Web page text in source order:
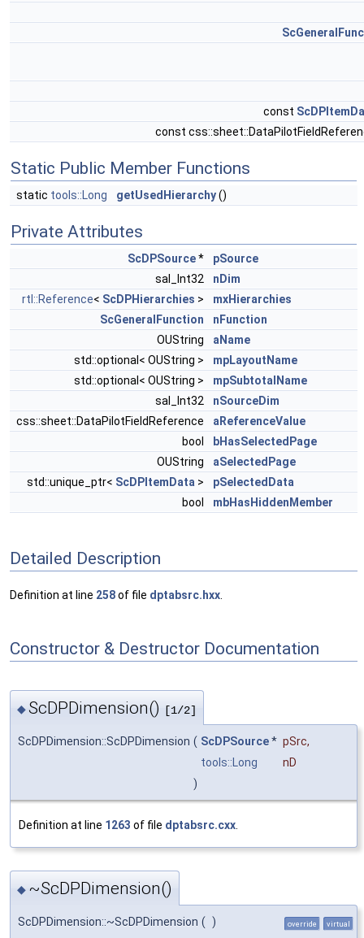
const
const
Static Public Member Functions
static tools::Long getUsedHierarchy()
Private Attributes
ScDPSource*
pSource
sal_Int32
nDim
rtl::Reference< ScDPHierarchies >
mxHierarchies
ScGeneralFunction
nFunction
OUString
aName
std::optional< OUString >
mpLayoutName
std::optional< OUString >
mpSubtotalName
sal_Int32
nSourceDim
css::sheet::DataPilotFieldReference
aReferenceValue
bool
bHasSelectedPage
OUString
aSelectedPage
std::unique_ptr< ScDPItemData >
pSelectedData
bool
mbHasHiddenMember
Detailed Description
Definition at line 258of file dptabsrc.hxx
Constructor & Destructor Documentation
◆ScDPDimension() [1/2]
ScDPDimension::ScDPDimension ( ScDPSource* pSrc,
tools::Long
nD
)
Definition at line 1263 of file dptabsrc.cxx.
◆ ~ScDPDimension()
ScDPDimension::~ScDPDimension ( ) override virtual